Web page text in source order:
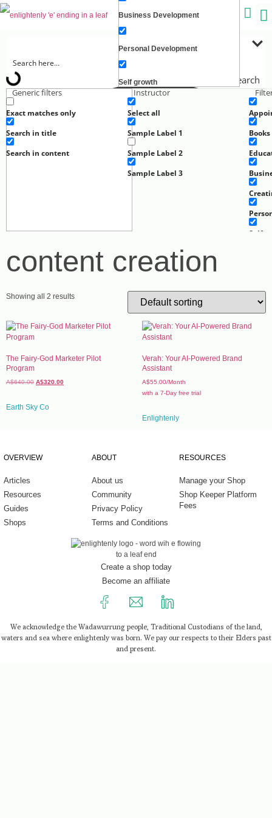
Business Development
Personal Development
Self growth
Creating Wealth
Well-being
Search
Generic filters
Exact matches only
Search in title
Search in content
Instructor
Select all
Sample Label 1
Sample Label 2
Sample Label 3
Self
content creation
Showing all 2 results
The Fairy-God Marketer Pilot
Program
A$640.00 A$320.00
Earth Sky Co
Verah: Your AI-Powered Brand
Assistant
A$55.00/Month
with a 7-Day free trial
Enlightenly
Create a shop today
Become an affiliate
OVERVIEW
Articles
Resources
Guides
Shops
ABOUT
About us
Community
Privacy Policy
Terms and Conditions
RESOURCES
Manage your Shop
Shop Keeper Platform
Fees
We acknowledge the Wadawurrung people, Traditional Custodians of the land,
waters and sea where enlightenly was born. We pay our respects to their Elders past
and present.